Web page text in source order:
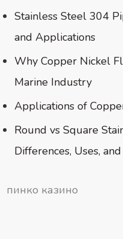
Stainless Steel 304
and Applications
Why Copper Nickel
Marine Industry
Applications of
Round vs Square
Differences, Uses,
пинко казино